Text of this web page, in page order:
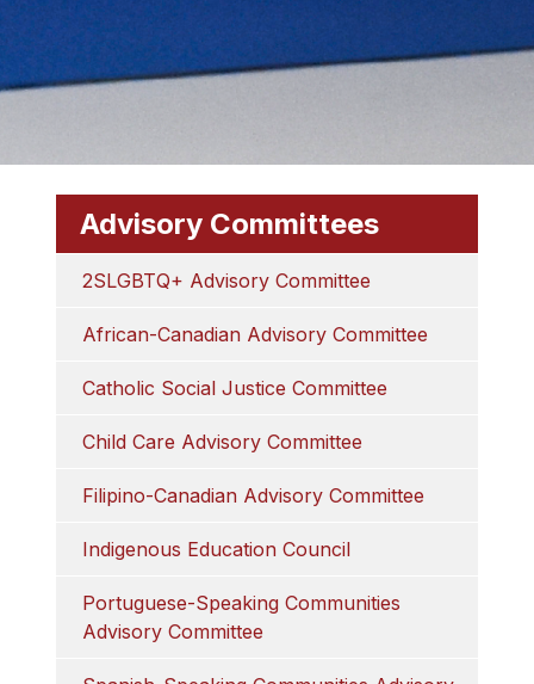
Advisory Committees
2SLGBTQ+ Advisory Committee
African-Canadian Advisory Committee
Catholic Social Justice Committee
Child Care Advisory Committee
Filipino-Canadian Advisory Committee
Indigenous Education Council
Portuguese-Speaking Communities
Advisory Committee